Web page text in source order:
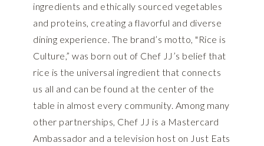
ingredients and ethically sourced vegetables
and proteins, creating a flavorful and diverse
dining experience. The brand’s motto, "Rice is
Culture,” was born out of Chef JJ’s belief that
rice is the universal ingredient that connects
us all and can be found at the center of the
table in almost every community. Among many
other partnerships, Chef JJ is a Mastercard
Ambassador and a television host on Just Eats